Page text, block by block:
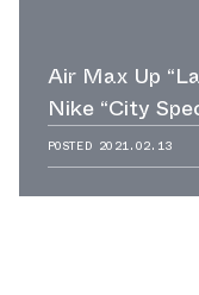
Air Max Up
Nike “City
POSTED 2021.02.13